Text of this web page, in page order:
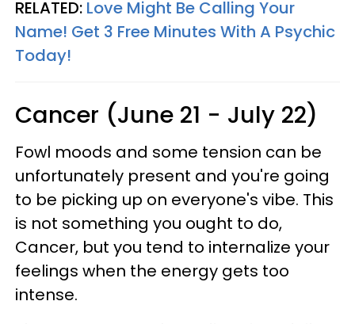
RELATED: Love Might Be Calling Your
Name! Get 3 Free Minutes With A Psychic
Today!
Cancer (June 21 - July 22)
Fowl moods and some tension can be
unfortunately present and you're going
to be picking up on everyone's vibe. This
is not something you ought to do,
Cancer, but you tend to internalize your
feelings when the energy gets too
intense.